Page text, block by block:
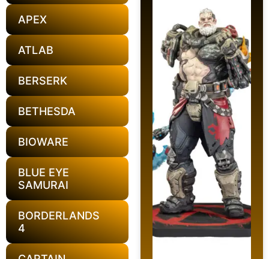
APEX
ATLAB
BERSERK
BETHESDA
BIOWARE
BLUE EYE
SAMURAI
BORDERLANDS
4